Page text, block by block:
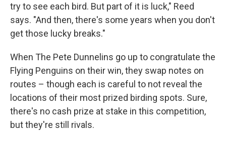
try to see each bird. But part of it is luck," Reed
says. "And then, there's some years when you don't
get those lucky breaks."
When The Pete Dunnelins go up to congratulate the
Flying Penguins on their win, they swap notes on
routes – though each is careful to not reveal the
locations of their most prized birding spots. Sure,
there's no cash prize at stake in this competition,
but they're still rivals.